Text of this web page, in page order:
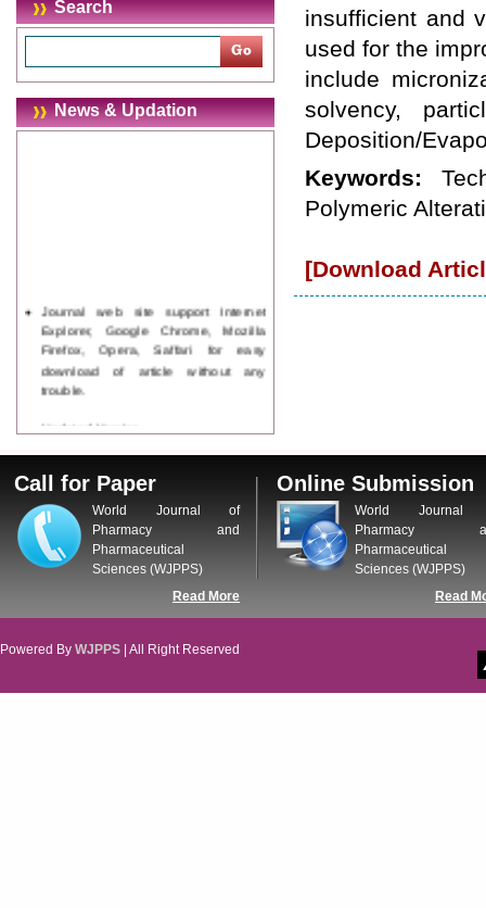
Search
News & Updation
Journal web site support Internet
Explorer, Google Chrome, Mozilla
Firefox, Opera, Saffari for easy
download of article without any
trouble.
Updated Version
tracking system), which have
dedicated control panel for both
author and reviewer. Using this
control panel author can submit
manuscript
WJPPS Invited to submit your
valuable manuscripts for Coming
ICV
Copernicus Value84.65due to
insufficient and
used for the
include
solvency,
Deposition/
Keywords:
Polymeric
[Download
Call for Paper
World Journal of
Pharmacy and
Pharmaceutical
Sciences (WJPPS)
Read More
Online Submission
World Journal
Pharmacy
Pharmaceutical
Sciences (WJPPS)
Read
Powered By WJPPS | All Right Reserved